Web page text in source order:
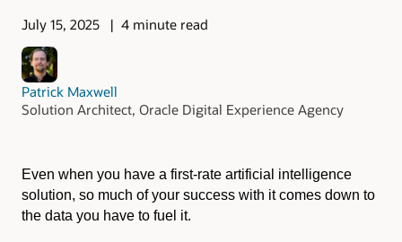
July 15, 2025 4 minute read
Patrick Maxwell
Solution Architect, Oracle Digital Experience Agency
Even when you have a first-rate artificial intelligence
solution, so much of your success with it comes down to
the data you have to fuel it.